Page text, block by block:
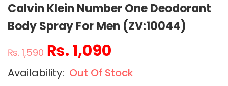
Calvin Klein Number One Deodorant
Body Spray For Men (ZV:10044)
₨1,590 ₨ 1,090
Out Of Stock